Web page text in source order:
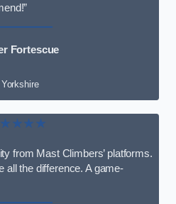
Fortescue
from Mast Climbers’ platforms.
all the difference. A game-